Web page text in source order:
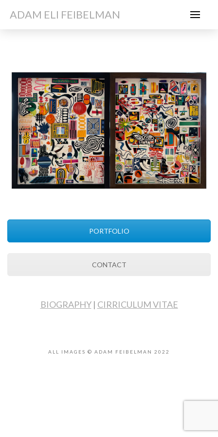
ADAM ELI FEIBELMAN
PORTFOLIO
CONTACT
BIOGRAPHY| CIRRICULUM VITAE
ALL IMAGES © ADAM FEIBELMAN 2022